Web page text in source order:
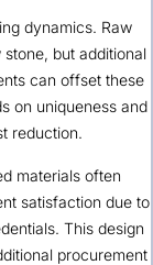
dynamics. Raw
but additional
can offset these
on uniqueness and
reduction.
materials often
satisfaction due to
This design
procurement